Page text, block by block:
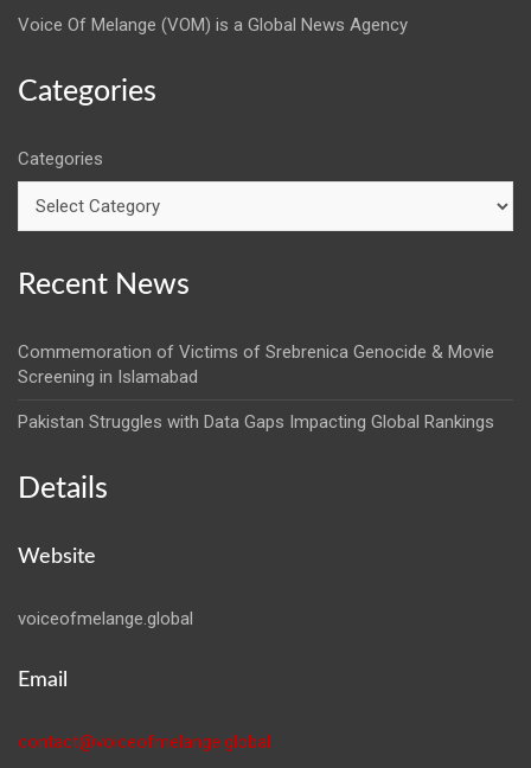
Voice Of Melange (VOM) is a Global News Agency
Categories
Categories
Recent News
Commemoration of Victims of Srebrenica Genocide & Movie
Screening in Islamabad
Pakistan Struggles with Data Gaps Impacting Global Rankings
Details
Website
voiceofmelange.global
Email
contact@voiceofmelange.global